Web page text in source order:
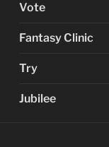
Vote
Fantasy Clinic
Try
Jubilee